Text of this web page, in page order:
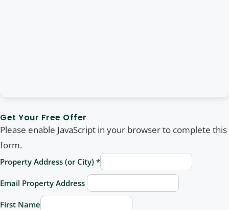
Get Your Free Offer
Please enable JavaScript in your browser to complete this
form.
Property Address (or City) *
Email Property Address
First Name